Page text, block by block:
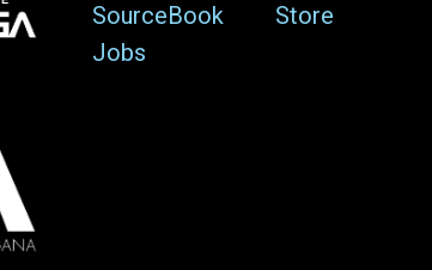
SourceBook
Store
Jobs